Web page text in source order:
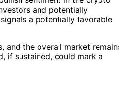
and potentially
a potentially favorable
and the overall market
if sustained, could mark a